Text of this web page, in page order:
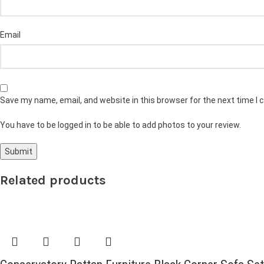
Email
Save my name, email, and website in this browser for the next time I
You have to be logged in to be able to add photos to your review.
Related products